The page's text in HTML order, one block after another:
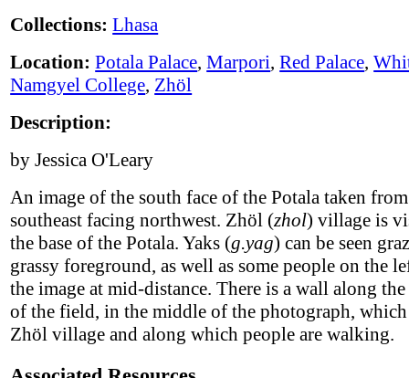
Collections: Lhasa
Location: Potala Palace,Marpori,Red Palace,
Namgyel College, Zhöl
Description:
by Jessica O'Leary
An image of the south face of the Potala taken
southeast facing northwest. Zhöl (zhol) village is
the base of the Potala. Yaks (g.yag) can be seen
grassy foreground, as well as some people on the
the image at mid-distance. There is a wall along
of the field, in the middle of the photograph,
Zhöl village and along which people are walking.